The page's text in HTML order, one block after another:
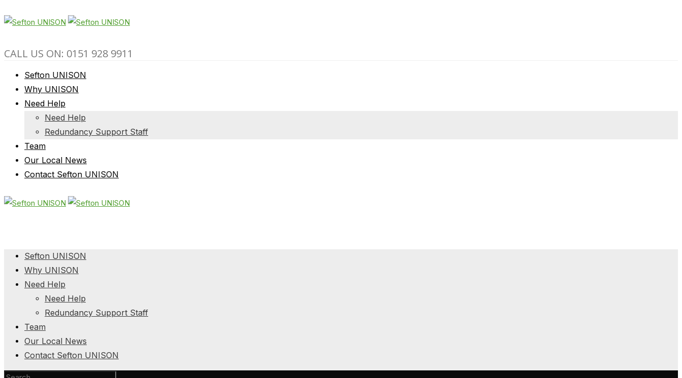
CALL US ON: 0151 928 9911
Sefton UNISON
Why UNISON
Need Help
Need Help
Redundancy Support Staff
Team
Our Local News
Contact Sefton UNISON
Sefton UNISON
Why UNISON
Need Help
Need Help
Redundancy Support Staff
Team
Our Local News
Contact Sefton UNISON